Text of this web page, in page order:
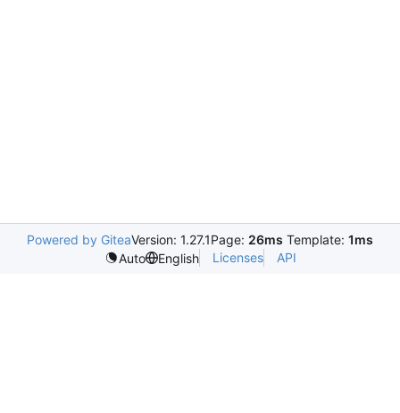
Powered by GiteaVersion: 1.27.1Page: 26ms Template: 1ms
Auto
English Licenses API